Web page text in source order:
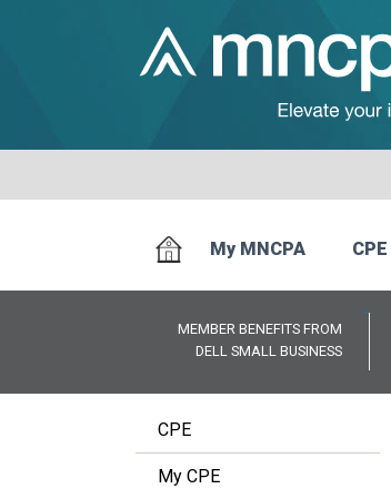
My MNCPA CPE
MEMBER BENEFITS FROM
DELL SMALL BUSINESS
CPE
My CPE